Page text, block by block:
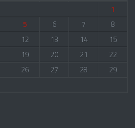
1
5 6 7
8
12 13 14
15
19 20 21
22
26 27 28
29